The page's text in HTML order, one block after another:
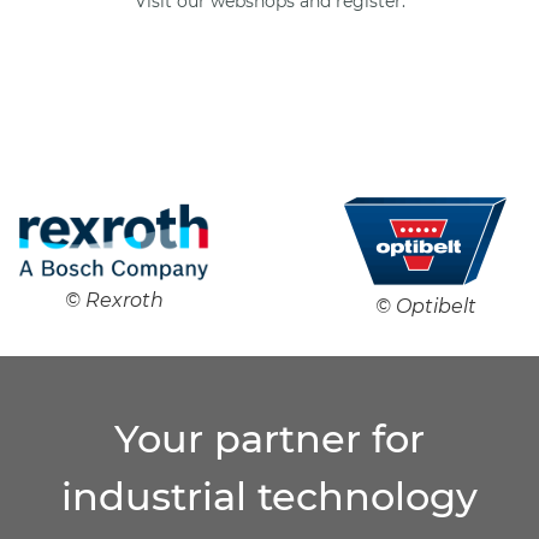
© Rexroth © Optibelt
Your partner for
industrial technology